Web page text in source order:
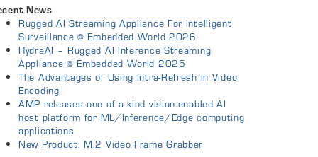
News
Rugged AI Streaming Appliance For Intelligent
Surveillance @ Embedded World 2026
HydraAI – Rugged AI Inference Streaming
Appliance @ Embedded World 2025
The Advantages of Using Intra-Refresh in Video
Encoding
AMP releases one of a kind vision-enabled AI
host platform for ML/Inference/Edge computing
applications
New Product: M.2 Video Frame Grabber